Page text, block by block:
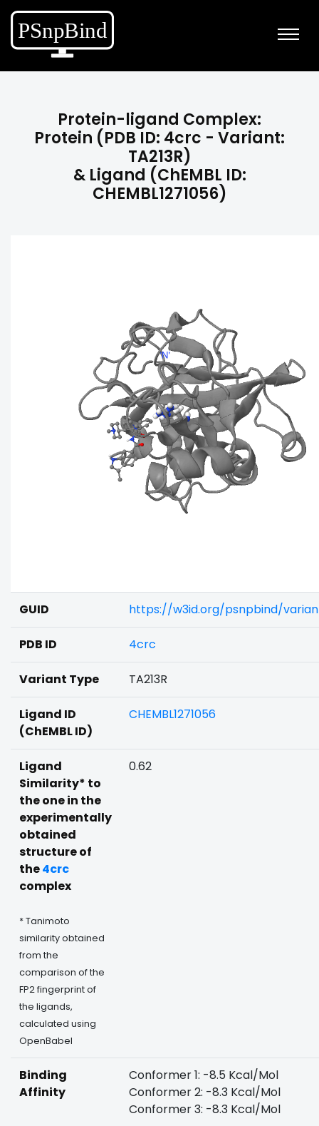
Protein-ligand Complex:
Protein (PDB ID: 4crc - Variant:
TA213R)
& Ligand (ChEMBL ID:
CHEMBL1271056)
GUID https://w3id.org/psnpbind/
PDB ID 4crc
Variant Type TA213R
Ligand ID
(ChEMBL ID)
CHEMBL1271056
Ligand
Similarity* to
the one in the
experimentally
obtained
structure of
the4crc
complex
* Tanimoto
similarity obtained
from the
comparison of the
FP2 fingerprint of
the ligands,
calculated using
OpenBabel
0.62
Binding
Affinity
Conformer 1: -8.5 Kcal/Mol
Conformer 2: -8.3 Kcal/Mol
Conformer 3: -8.3 Kcal/Mol